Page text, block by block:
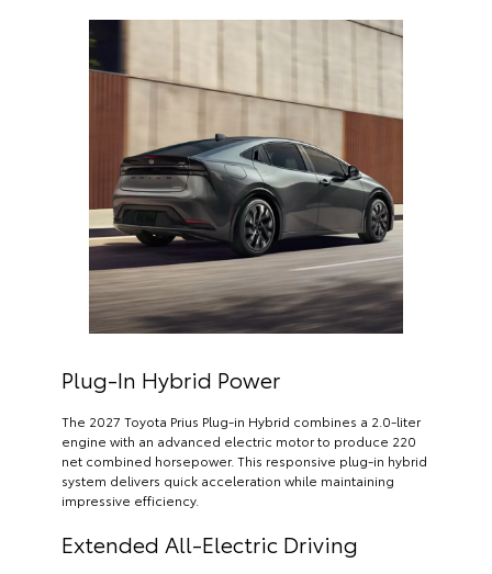
Plug-In Hybrid Power
The 2027 Toyota Prius Plug-in Hybrid combines a 2.0-liter
engine with an advanced electric motor to produce 220
net combined horsepower. This responsive plug-in hybrid
system delivers quick acceleration while maintaining
impressive efficiency.
Extended All-Electric Driving